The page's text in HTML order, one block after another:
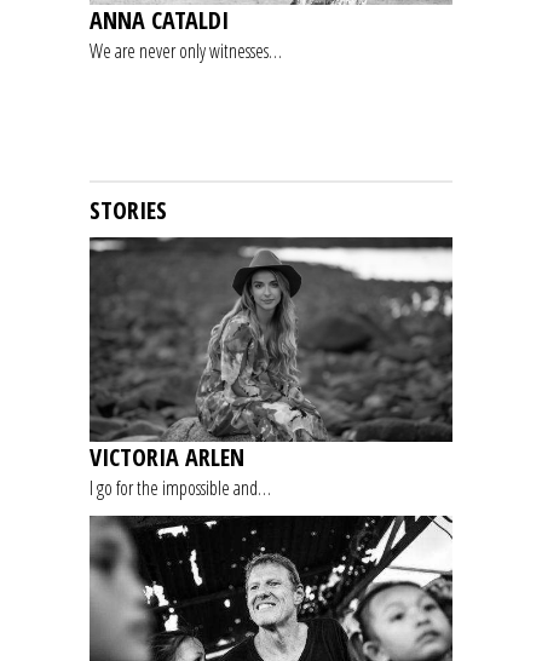
ANNA CATALDI
We are never only witnesses…
STORIES
VICTORIA ARLEN
I go for the impossible and…